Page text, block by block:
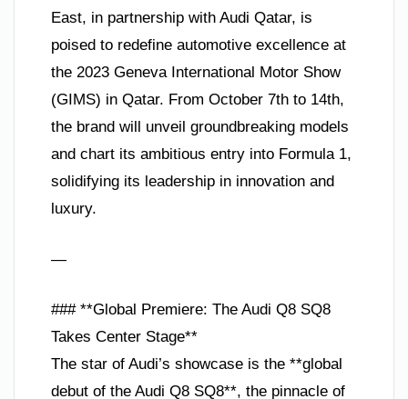
East, in partnership with Audi Qatar, is
poised to redefine automotive excellence at
the 2023 Geneva International Motor Show
(GIMS) in Qatar. From October 7th to 14th,
the brand will unveil groundbreaking models
and chart its ambitious entry into Formula 1,
solidifying its leadership in innovation and
luxury.
—
### **Global Premiere: The Audi Q8 SQ8
Takes Center Stage**
The star of Audi’s showcase is the **global
debut of the Audi Q8 SQ8**, the pinnacle of